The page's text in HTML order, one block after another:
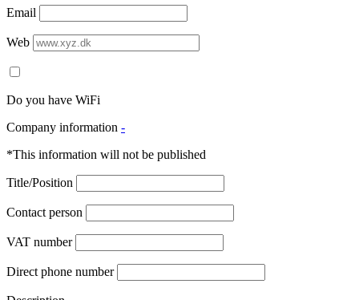
Email
Web
Do you have WiFi
Company information -
*This information will not be published
Title/Position
Contact person
VAT number
Direct phone number